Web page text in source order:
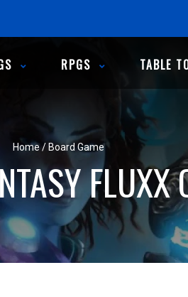
RPGS TABLE
Home / Board Game
FLUXX